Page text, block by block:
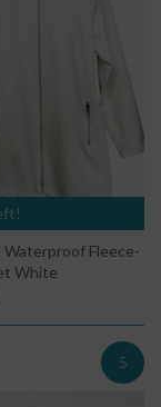
Waterproof Fleece-
White
5